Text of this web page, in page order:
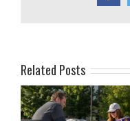
Related Posts